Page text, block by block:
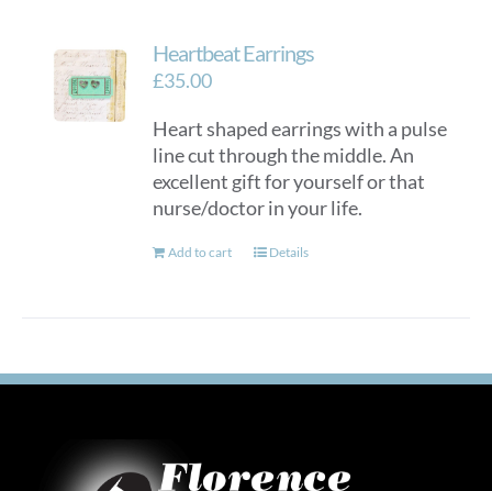
Heartbeat Earrings
£35.00
Heart shaped earrings with a pulse
line cut through the middle. An
excellent gift for yourself or that
nurse/doctor in your life.
Add to cart Details